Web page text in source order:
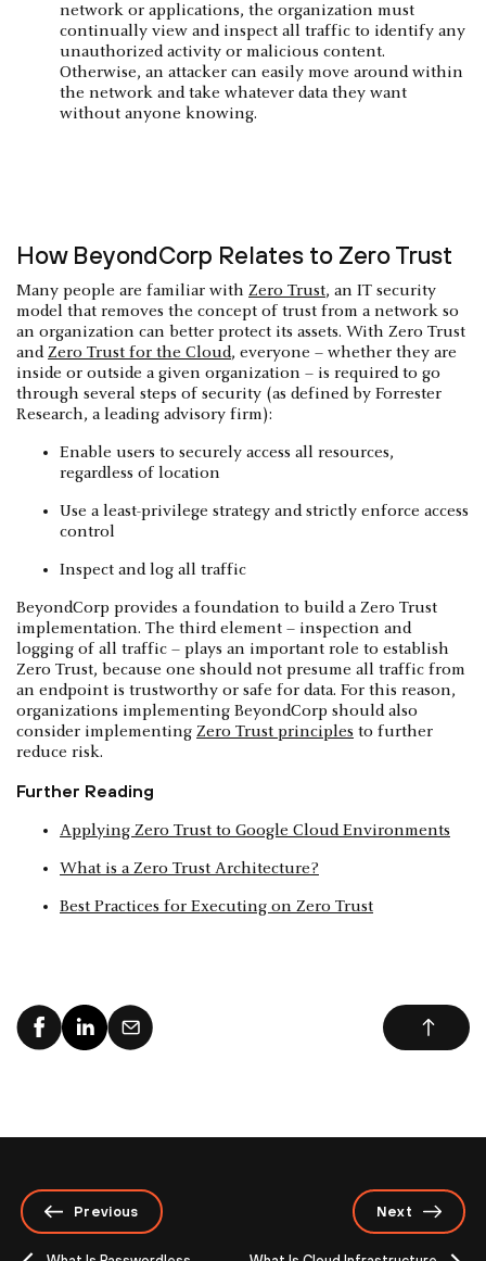
network or applications, the organization must
continually view and inspect all traffic to identify any
unauthorized activity or malicious content.
Otherwise, an attacker can easily move around within
the network and take whatever data they want
without anyone knowing.
How BeyondCorp Relates to Zero Trust
Many people are familiar with Zero Trust, an IT security
model that removes the concept of trust from a network so
an organization can better protect its assets. With Zero Trust
andZero Trust for the Cloud, everyone – whether they are
inside or outside a given organization – is required to go
through several steps of security (as defined by Forrester
Research, a leading advisory firm):
Enable users to securely access all resources,
regardless of location
Use a least-privilege strategy and strictly enforce access
control
Inspect and log all traffic
BeyondCorp provides a foundation to build a Zero Trust
implementation. The third element – inspection and
logging of all traffic – plays an important role to establish
Zero Trust, because one should not presume all traffic from
an endpoint is trustworthy or safe for data. For this reason,
organizations implementing BeyondCorp should also
consider implementing Zero Trust principles to further
reduce risk.
Further Reading
Applying Zero Trust to Google Cloud Environments
What is a Zero Trust Architecture?
Best Practices for Executing on Zero Trust
Previous Next